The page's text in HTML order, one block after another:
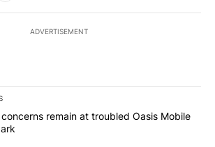
ADVERTISEMENT
of the most commented articles in the last
"Arsenic concerns remain at troubled
remain at troubled Oasis Mobile